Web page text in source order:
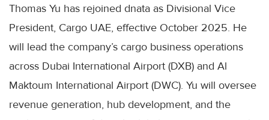
Thomas Yu has rejoined dnata as Divisional Vice
President, Cargo UAE, effective October 2025. He
will lead the company’s cargo business operations
across Dubai International Airport (DXB) and Al
Maktoum International Airport (DWC). Yu will oversee
revenue generation, hub development, and the